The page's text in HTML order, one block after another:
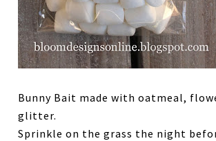
Bunny Bait made with oatmeal,
glitter.
Sprinkle on the grass the night